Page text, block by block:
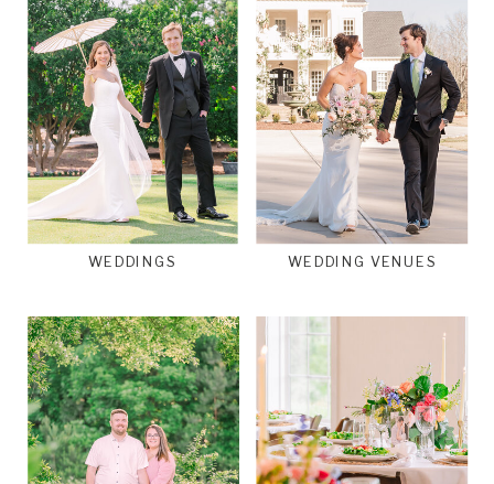
WEDDING VENUES
WEDDINGS